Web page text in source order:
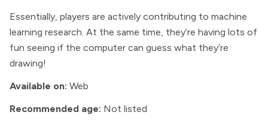
Essentially, players are actively contributing to machine
learning research. At the same time, they’re having lots of
fun seeing if the computer can guess what they’re
drawing!
Available on: Web
Recommended age: Not listed